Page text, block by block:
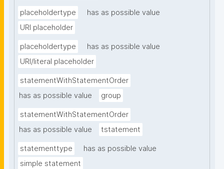
placeholdertype
has as possible value
URI placeholder
placeholdertype
has as possible value
URI/literal placeholder
statementWithStatementOrder
has as possible value
group
statementWithStatementOrder
has as possible value
tstatement
statementtype
has as possible value
simple statement